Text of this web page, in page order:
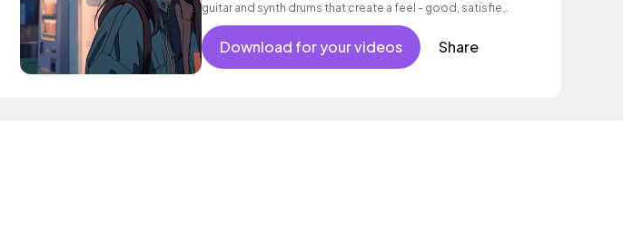
guitar and synth drums that create a feel - good, satisfied
mood.
Download for your videos Share